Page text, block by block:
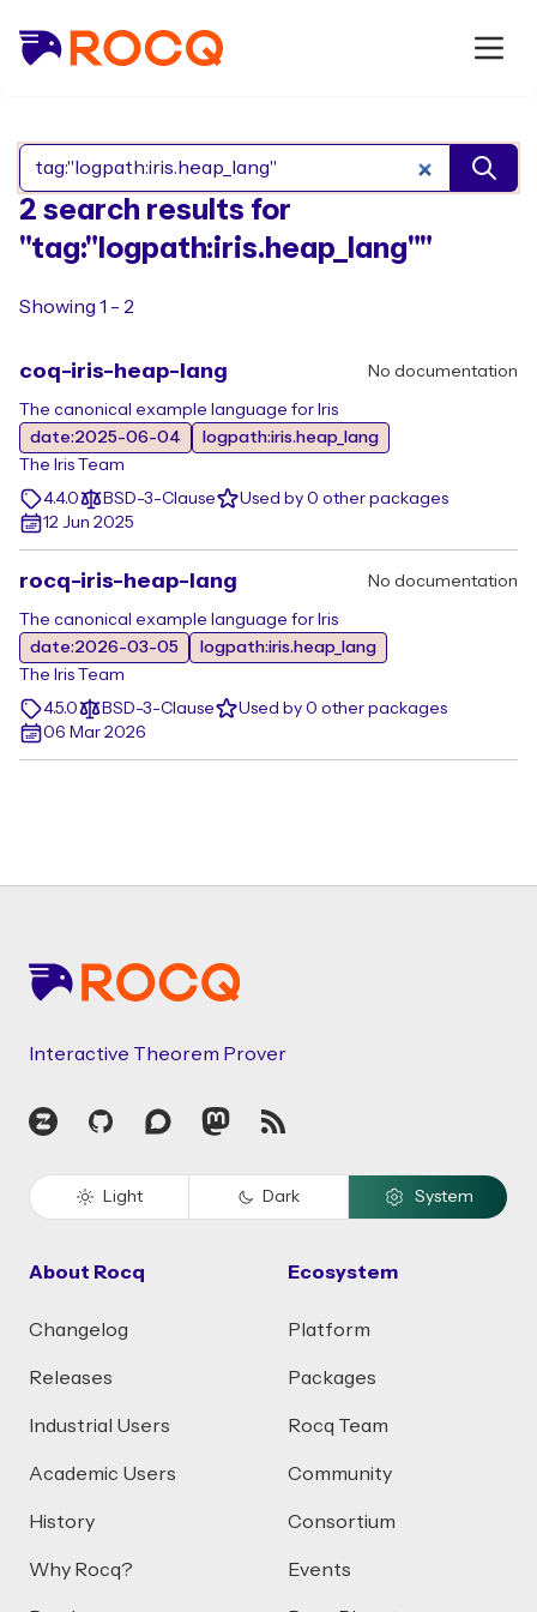
Search Rocq packages
2 search results for
"tag:"logpath:iris.heap_lang""
Showing 1 - 2
coq-iris-heap-lang No documentation
The canonical example language for Iris
date:2025-06-04
logpath:iris.heap_lang
The Iris Team
4.4.0
BSD-3-Clause
Used by 0 other packages
12 Jun 2025
rocq-iris-heap-lang No documentation
The canonical example language for Iris
date:2026-03-05
logpath:iris.heap_lang
The Iris Team
4.5.0
BSD-3-Clause
Used by 0 other packages
06 Mar 2026
Interactive Theorem Prover
Zulip GitHubDiscourseMastodon
RSS
Light Dark System
About Rocq
Changelog
Releases
Industrial Users
Academic Users
History
Why Rocq?
Ecosystem
Platform
Packages
Rocq Team
Community
Consortium
Events